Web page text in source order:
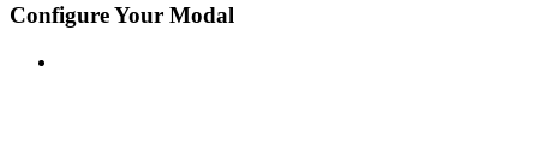
Configure Your Modal